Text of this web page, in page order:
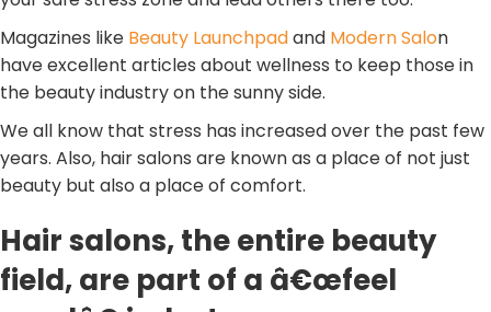
Magazines like Beauty Launchpadand Modern Salon
have excellent articles about wellness to keep those in
the beauty industry on the sunny side.
We all know that stress has increased over the past few
years. Also, hair salons are known as a place of not just
beauty but also a place of comfort.
Hair salons, the entire beauty
field, are part of a â€œfeel